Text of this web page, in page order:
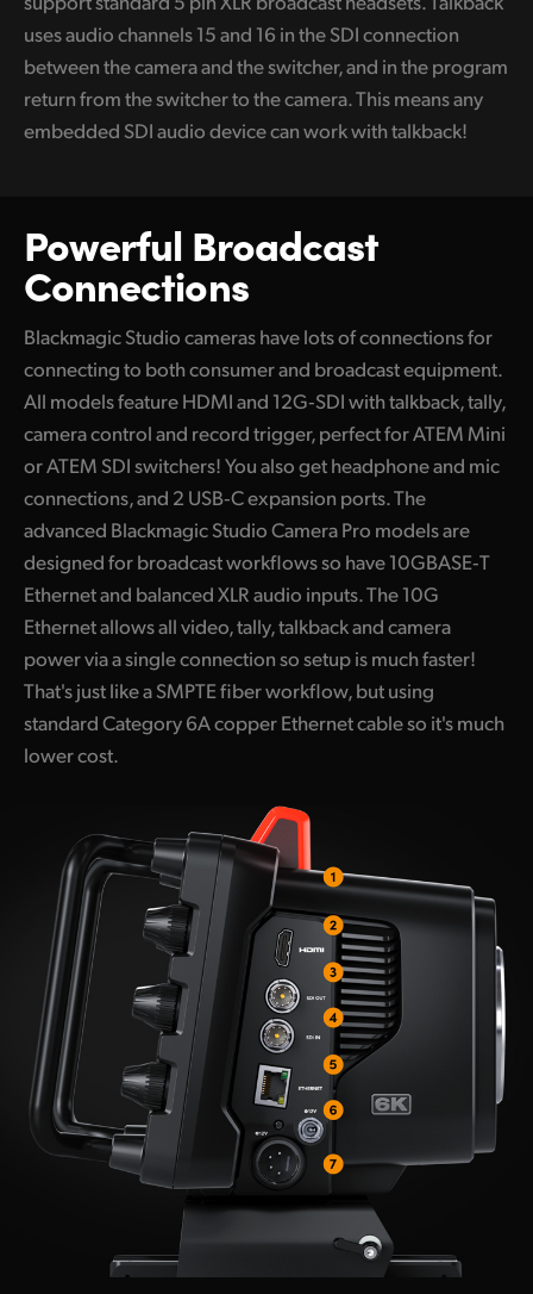
uses audio channels 15 and 16 in the SDI connection
between the camera and the switcher, and in the program
return from the switcher to the camera. This means any
embedded SDI audio device can work with talkback!
Powerful Broadcast
Connections
Blackmagic Studio cameras have lots of connections for
connecting to both consumer and broadcast equipment.
All models feature HDMI and 12G‑SDI with talkback, tally,
camera control and record trigger, perfect for ATEM Mini
or ATEM SDI switchers! You also get headphone and mic
connections, and 2 USB‑C expansion ports. The
advanced Blackmagic Studio Camera Pro models are
designed for broadcast workflows so have 10GBASE‑T
Ethernet and balanced XLR audio inputs. The 10G
Ethernet allows all video, tally, talkback and camera
power via a single connection so setup is much faster!
That's just like a SMPTE fiber workflow, but using
standard Category 6A copper Ethernet cable so it's much
lower cost.